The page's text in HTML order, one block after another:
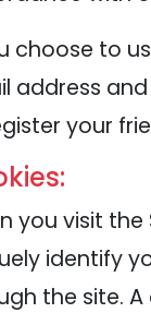
choose to
address
your
you visit
identify
the site.